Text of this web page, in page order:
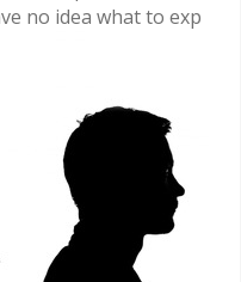
no idea what to exp